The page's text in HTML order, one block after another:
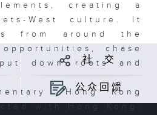
creating a
West culture. It
from around the
chase
down roots and
"Hong Kong
with Hong Kong:
社 交
公众回馈